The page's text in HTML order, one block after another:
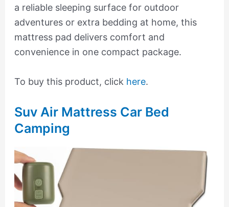
a reliable sleeping surface for outdoor
adventures or extra bedding at home, this
mattress pad delivers comfort and
convenience in one compact package.
To buy this product, click here.
Suv Air Mattress Car Bed
Camping